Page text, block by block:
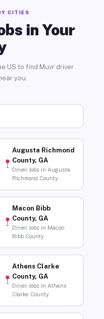
CITIES
in Your
US to find Muvr driver
you.
Augusta Richmond
County, GA
Driver Jobs in Augusta
Richmond County
Macon Bibb
County, GA
Driver Jobs in Macon
Bibb County
Athens Clarke
County, GA
Driver Jobs in Athens
Clarke County